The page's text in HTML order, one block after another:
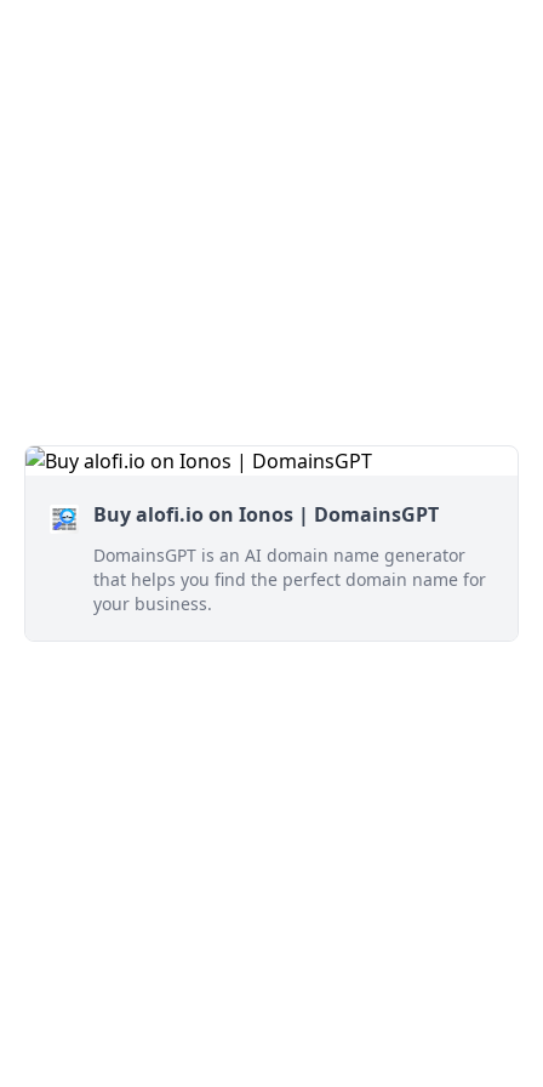
Buy alofi.io on Ionos | DomainsGPT
DomainsGPT is an AI domain name generator
that helps you find the perfect domain name for
your business.